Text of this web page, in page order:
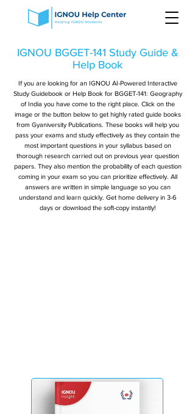
IGNOU BGGET-141 Study Guide &
Help Book
If you are looking for an IGNOU AI-Powered Interactive
Study Guidebook or Help Book for BGGET-141: Geography
of India you have come to the right place. Click on the
image or the button below to get highly rated guide books
from Gyaniversity Publications. These books will help you
pass your exams and study effectively as they contain the
most important questions in your syllabus based on
thorough research carried out on previous year question
papers. They also mention the probability of each question
coming in your exam so you can prioritize effectively. All
answers are written in simple language so you can
understand and learn quickly. Get home delivery in 3-6
days or download the soft-copy instantly!